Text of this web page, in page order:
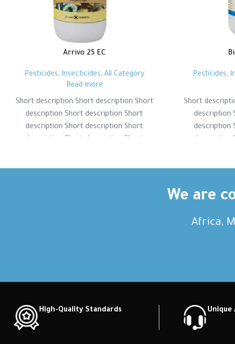
Arrivo 25 EC
Pesticides, Insecticides, All Category
Read more
Short description Short description Short
description Short description Short
description Short description Short
Pesticides,
Short
description
description
We are
Africa,
High-Quality Standards Unique